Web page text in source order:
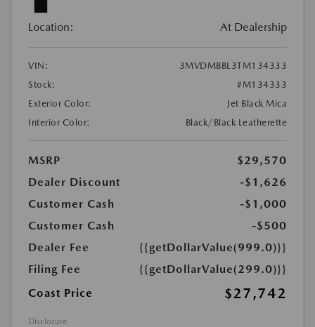
Location: At Dealership
VIN:
3MVDMBBL3TM134333
Stock:
#M134333
Exterior Color:
Jet Black Mica
Interior Color:
Black/Black Leatherette
MSRP
$29,570
Dealer Discount
-$1,626
Customer Cash
-$1,000
Customer Cash
-$500
Dealer Fee
{{getDollarValue(999.0)}}
Filing Fee
{{getDollarValue(299.0)}}
Coast Price
$27,742
Disclosure